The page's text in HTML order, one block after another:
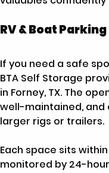
RV & Boat Parking
If you need a safe
BTA Self Storage
in Forney, TX. The
well-maintained, and
larger rigs or trailers.
Each space sits
monitored by 24-